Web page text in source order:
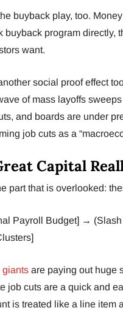
buyback play, too.
buyback program directly,
want.
social proof effect
of mass layoffs
and boards are under
job cuts as a
Capital
part that is overlooked:
Payroll Budget] →
giants are paying out huge
job cuts are a quick and
is treated like a line item